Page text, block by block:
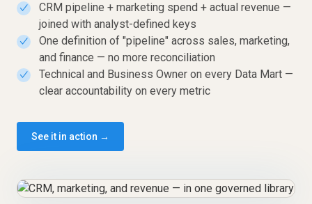
✓
CRM pipeline + marketing spend + actual revenue —
joined with analyst-defined keys
✓
One definition of "pipeline" across sales, marketing,
and finance — no more reconciliation
✓
Technical and Business Owner on every Data Mart —
clear accountability on every metric
See it in action →